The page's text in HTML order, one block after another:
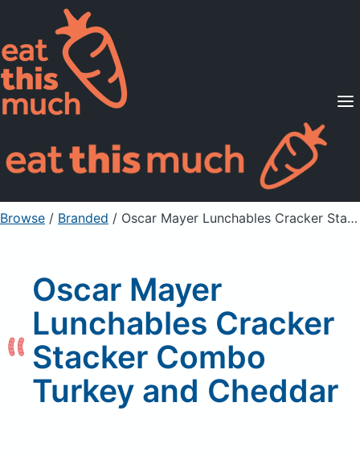
Supported Diets
Pricing
For Professionals
Sign Up Already a member? Sign in
Browse / Branded / Oscar Mayer Lunchables Cracker Stacker Combo Turkey and Cheddar
Oscar Mayer
Lunchables Cracker
Stacker Combo
Turkey and Cheddar